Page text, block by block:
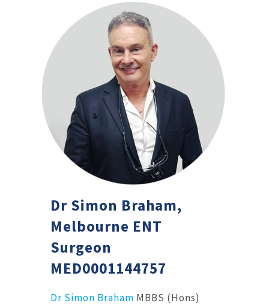
Dr Simon Braham,
Melbourne ENT
Surgeon
MED0001144757
Dr Simon Braham MBBS (Hons)